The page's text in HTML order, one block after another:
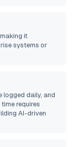
it
systems or
logged daily, and
requires
AI-driven